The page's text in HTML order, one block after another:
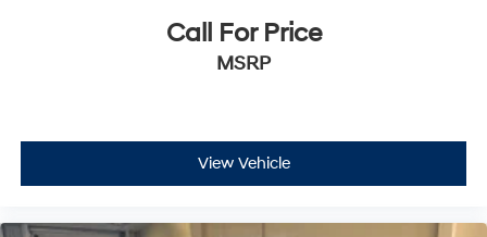
Call For Price
MSRP
View Vehicle